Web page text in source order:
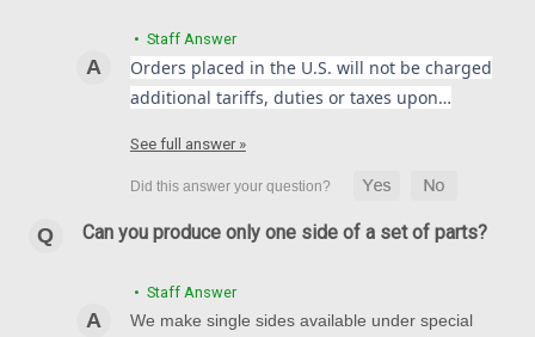
Front Fender in 100% Carbon Fiber for Ducati
1200 2010-2017, 1260 2018+ Glossy Plain weave shown.
CHOOSE OPTIONS
• Staff Answer
Orders placed in the U.S. will not be charged
additional tariffs, duties or taxes upon…
See full answer »
Can you produce only one side of a set of parts?
• Staff Answer
We make single sides available under special